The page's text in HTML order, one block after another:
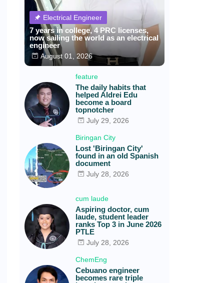
Electrical Engineer
7 years in college, 4 PRC licenses,
now sailing the world as an electrical
engineer
August 01, 2026
feature
The daily habits that
helped Aldrei Edu
become a board
topnotcher
July 29, 2026
Biringan City
Lost 'Biringan City'
found in an old Spanish
document
July 28, 2026
cum laude
Aspiring doctor, cum
laude, student leader
ranks Top 3 in June 2026
PTLE
July 28, 2026
ChemEng
Cebuano engineer
becomes rare triple